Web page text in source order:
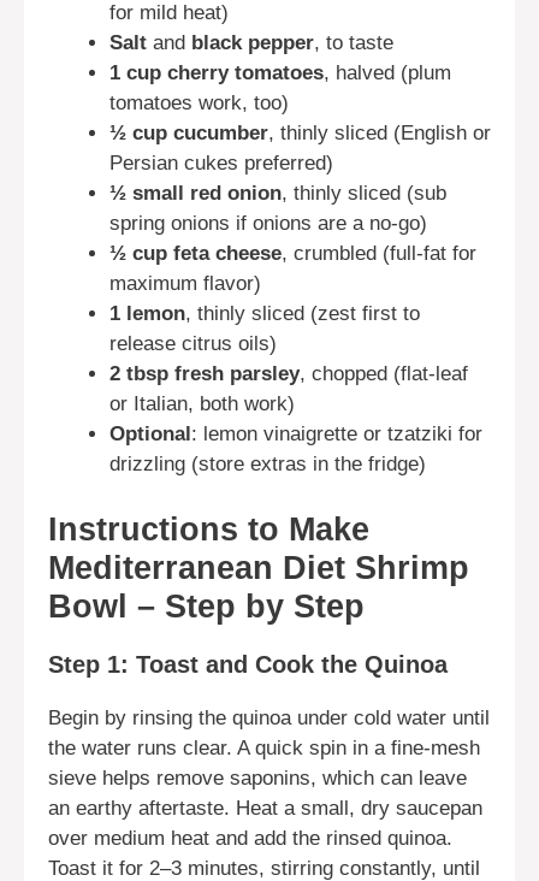
for mild heat)
Salt and black pepper, to taste
1 cup cherry tomatoes, halved (plum
tomatoes work, too)
½ cup cucumber, thinly sliced (English or
Persian cukes preferred)
½ small red onion, thinly sliced (sub
spring onions if onions are a no-go)
½ cup feta cheese, crumbled (full-fat for
maximum flavor)
1 lemon, thinly sliced (zest first to
release citrus oils)
2 tbsp fresh parsley, chopped (flat-leaf
or Italian, both work)
Optional : lemon vinaigrette or tzatziki for
drizzling (store extras in the fridge)
Instructions to Make
Mediterranean Diet Shrimp
Bowl – Step by Step
Step 1: Toast and Cook the Quinoa
Begin by rinsing the quinoa under cold water until
the water runs clear. A quick spin in a fine-mesh
sieve helps remove saponins, which can leave
an earthy aftertaste. Heat a small, dry saucepan
over medium heat and add the rinsed quinoa.
Toast it for 2–3 minutes, stirring constantly, until